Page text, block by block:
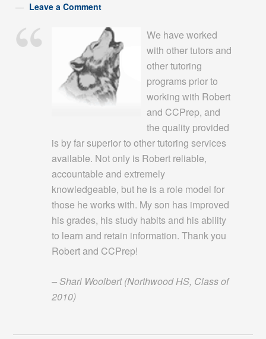
Leave a Comment
We have worked
with other tutors and
other tutoring
programs prior to
working with Robert
and CCPrep, and
the quality provided
is by far superior to other tutoring services
available. Not only is Robert reliable,
accountable and extremely
knowledgeable, but he is a role model for
those he works with. My son has improved
his grades, his study habits and his ability
to learn and retain information. Thank you
Robert and CCPrep!
– Shari Woolbert (Northwood HS, Class of
2010)